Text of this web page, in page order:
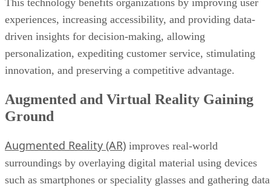
This technology benefits organizations by improving user
experiences, increasing accessibility, and providing data-
driven insights for decision-making, allowing
personalization, expediting customer service, stimulating
innovation, and preserving a competitive advantage.
Augmented and Virtual Reality Gaining
Ground
Augmented Reality (AR) improves real-world
surroundings by overlaying digital material using devices
such as smartphones or speciality glasses and gathering data